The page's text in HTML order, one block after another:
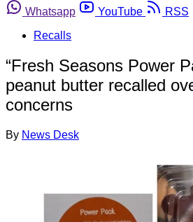
Whatsapp
YouTube
RSS
Recalls
“Fresh Seasons Power
peanut butter recalled
concerns
By News Desk